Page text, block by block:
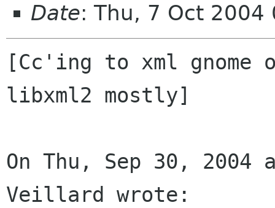
Date: Thu, 7 Oct
[Cc'ing to xml
libxml2 mostly]
On Thu, Sep 30, 2004
Veillard wrote: